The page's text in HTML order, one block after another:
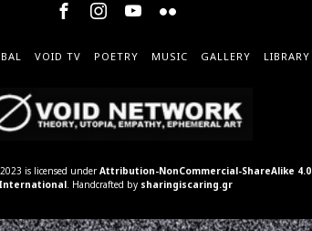
VOID TV POETRY MUSIC GALLERY LIBRARY
is licensed underAttribution-NonCommercial-ShareAlike 4.0
International. Handcrafted by sharingiscaring.gr